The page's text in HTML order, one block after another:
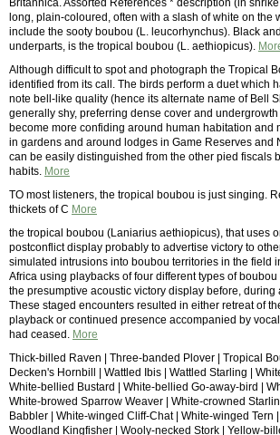
Britannica. Assorted References * description (in
long, plain-coloured, often with a slash of white on the
include the sooty boubou (L. leucorhynchus). Black
underparts, is the tropical boubou (L. aethiopicus).
Although difficult to spot and photograph the Tropical
identified from its call. The birds perform a duet which
note bell-like quality (hence its alternate name of Bell
generally shy, preferring dense cover and
become more confiding around human habitation and
in gardens and around lodges in Game Reserves and
can be easily distinguished from the other pied fiscals
habits. More
TO most listeners, the tropical boubou is just singing.
thickets of C More
the tropical boubou (Laniarius aethiopicus), that uses
postconflict display probably to advertise victory to
simulated intrusions into boubou territories in the field
Africa using playbacks of four different types of
the presumptive acoustic victory display before, during
These staged encounters resulted in either retreat of
playback or continued presence accompanied by
had ceased. More
Thick-billed Raven | Three-banded Plover | Tropical
Decken's Hornbill | Wattled Ibis | Wattled Starling |
White-bellied Bustard | White-bellied Go-away-bird |
White-browed Sparrow Weaver | White-crowned
Babbler | White-winged Cliff-Chat | White-winged Tern |
Woodland Kingfisher | Wooly-necked Stork | Yellow-